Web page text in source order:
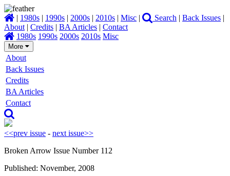
| 1980s | 1990s | 2000s | 2010s | Misc | Search | Back Issues |
About | Credits | BA Articles | Contact
1980s 1990s 2000s 2010s Misc
More
About
Back Issues
Credits
BA Articles
Contact
<<prev issue - next issue>>
Broken Arrow Issue Number 112
Published: November, 2008